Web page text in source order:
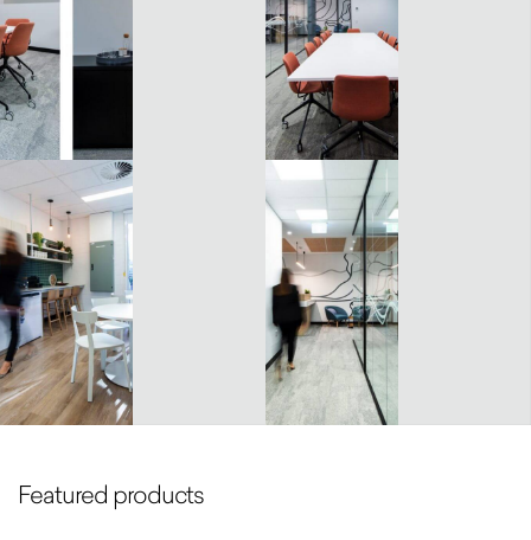
Featured products